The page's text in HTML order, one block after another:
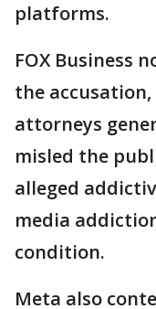
platforms.
FOX Business
the
attorneys
⁠misled the
alleged
media
condition.
Meta also